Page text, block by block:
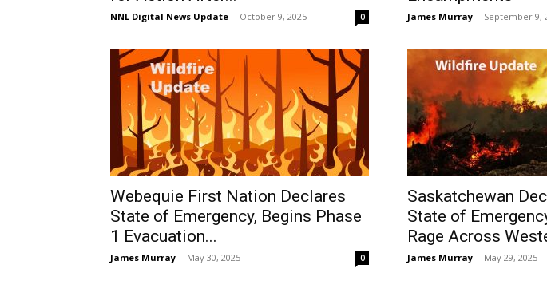
NNL Digital News Update - October 9, 2025 0 James Murray - September 9,
Webequie First Nation Declares
State of Emergency, Begins Phase
1 Evacuation...
James Murray - May 30, 2025 0
Saskatchewan
State of
Rage Across
James Murray - May 29, 2025